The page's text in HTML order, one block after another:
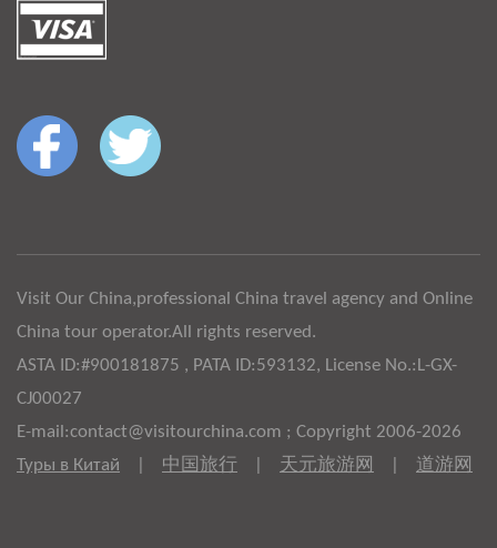
Visit Our China,professional China travel agency and Online
China tour operator.All rights reserved.
ASTA ID:#900181875 , PATA ID:593132, License No.:L-GX-
CJ00027
E-mail:contact@visitourchina.com ; Copyright 2006-2026
Туры в Китай
中国旅行 天元旅游网 道游网